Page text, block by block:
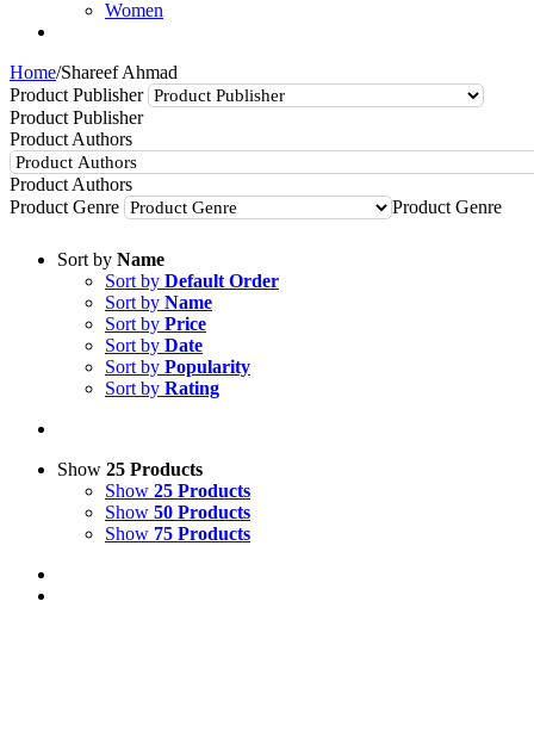
Women
Home/Shareef Ahmad
Product Publisher
Product Publisher
Product Authors
Product Authors
Product Genre
Product Genre
Sort by Name
Sort by Default Order
Sort by Name
Sort by Price
Sort by Date
Sort by Popularity
Sort by Rating
Show 25 Products
Show 25 Products
Show 50 Products
Show 75 Products